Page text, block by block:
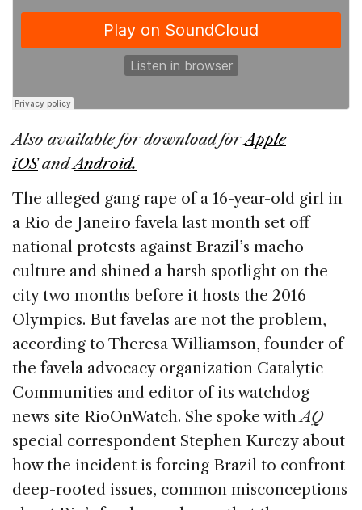
e
b
o
o
k
e
dI
n
a
d
s
l
e
Also available for download for Apple
iOS and Android.
The alleged gang rape of a 16-year-old girl in
a Rio de Janeiro favela last month set off
national protests against Brazil’s macho
culture and shined a harsh spotlight on the
city two months before it hosts the 2016
Olympics. But favelas are not the problem,
according to Theresa Williamson, founder of
the favela advocacy organization Catalytic
Communities and editor of its watchdog
news site RioOnWatch. She spoke withAQ
special correspondent Stephen Kurczy about
how the incident is forcing Brazil to confront
deep-rooted issues, common misconceptions